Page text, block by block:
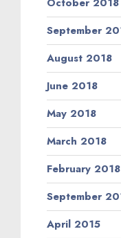
September
August 2018
June 2018
May 2018
March 2018
February 2018
September
April 2015